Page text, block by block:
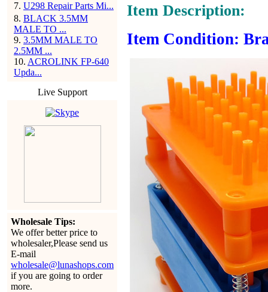
7. U298 Repair Parts Mi...
8. BLACK 3.5MM
MALE TO ...
9. 3.5MM MALE TO
2.5MM ...
10. ACROLINK FP-640
Upda...
Live Support
Wholesale Tips:
We offer better price to
wholesaler,Please send us
E-mail
wholesale@lunashops.com
if you are going to order
more.
Item Description:
Item Condition: